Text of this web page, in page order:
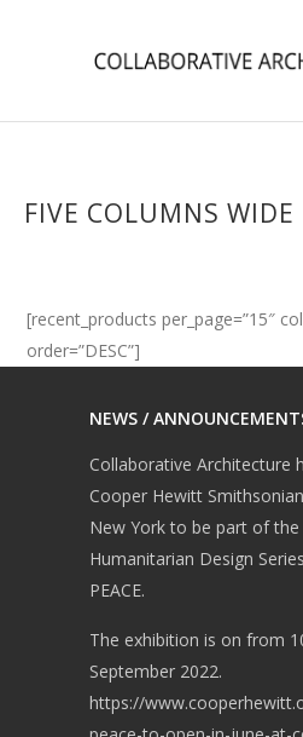
FIVE COLUMNS WIDE
[recent_products per_page=”15″
order=”DESC”]
NEWS /
Collaborative Architecture
Cooper Hewitt
New York to be part of
Humanitarian Design
PEACE.
The exhibition is on from
September 2022.
https://